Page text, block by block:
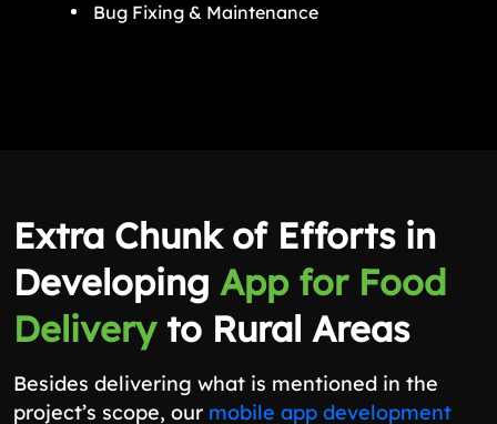
Bug Fixing & Maintenance
Extra Chunk of Efforts in
Developing App for Food
Deliveryto Rural Areas
Besides delivering what is mentioned in the
project’s scope, our mobile app development